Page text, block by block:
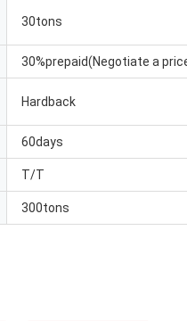
30tons
30%prepaid(Negotiate a
Hardback
60days
T/T
300tons